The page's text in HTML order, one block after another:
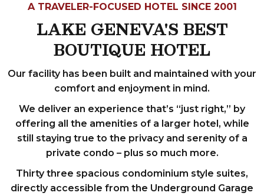
A TRAVELER-FOCUSED HOTEL SINCE 2001
LAKE GENEVA'S BEST
BOUTIQUE HOTEL
Our facility has been built and maintained with your
comfort and enjoyment in mind.
We deliver an experience that’s “just right,” by
offering all the amenities of a larger hotel, while
still staying true to the privacy and serenity of a
private condo – plus so much more.
Thirty three spacious condominium style suites,
directly accessible from the Underground Garage